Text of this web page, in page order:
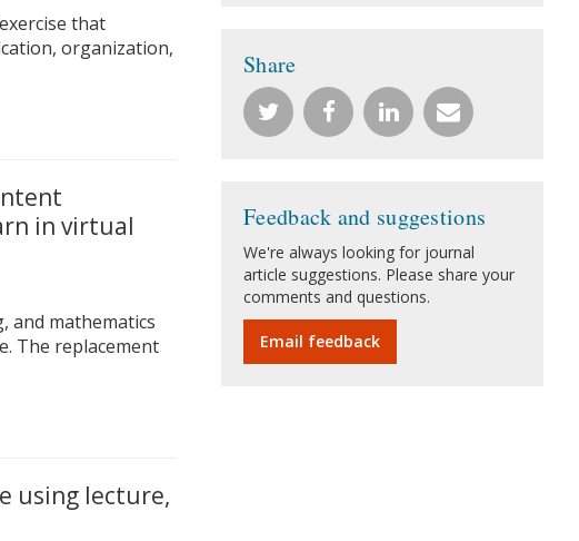
that
organization,
in virtual
and mathematics
The replacement
using lecture,
Share
Feedback and suggestions
We're always looking for journal
article suggestions. Please share your
comments and questions.
Email feedback